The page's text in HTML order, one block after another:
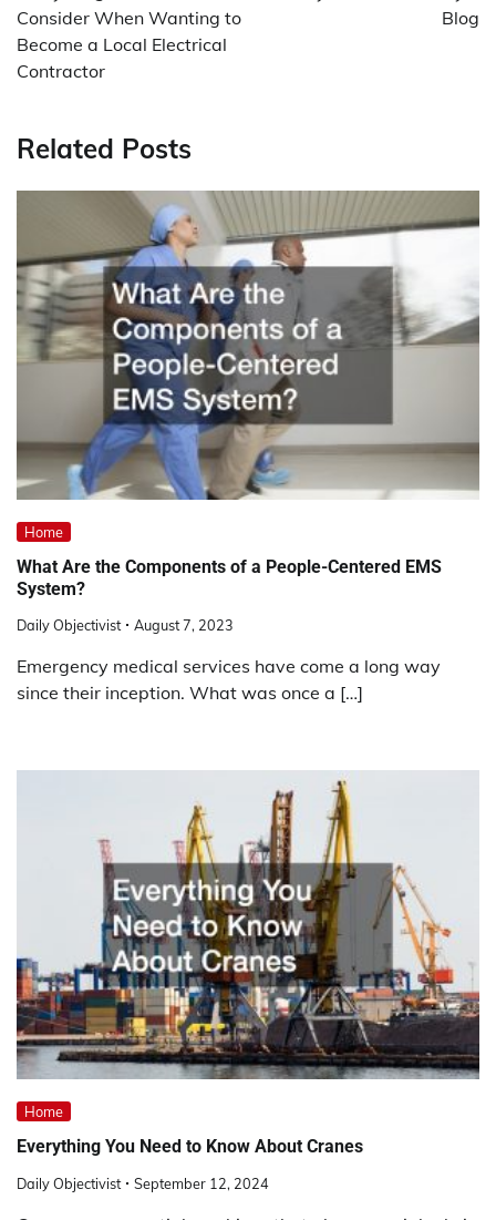
Consider When Wanting to
Become a Local Electrical
Contractor
Blog
Related Posts
Home
What Are the Components of a People-Centered EMS
System?
Daily Objectivist August 7, 2023
Emergency medical services have come a long way
since their inception. What was once a […]
Home
Everything You Need to Know About Cranes
Daily Objectivist September 12, 2024